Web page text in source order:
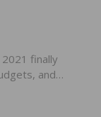
finally
and…